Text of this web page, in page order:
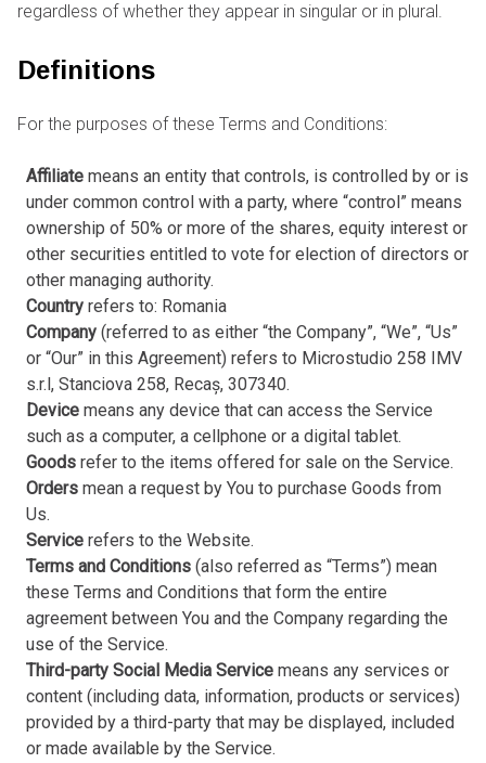
regardless of whether they appear in singular or in plural.
Definitions
For the purposes of these Terms and Conditions:
Affiliate means an entity that controls, is controlled by or is
under common control with a party, where “control” means
ownership of 50% or more of the shares, equity interest or
other securities entitled to vote for election of directors or
other managing authority.
Country refers to: Romania
Company (referred to as either “the Company”, “We”, “Us”
or “Our” in this Agreement) refers to Microstudio 258 IMV
s.r.l, Stanciova 258, Recaș, 307340.
Device means any device that can access the Service
such as a computer, a cellphone or a digital tablet.
Goods refer to the items offered for sale on the Service.
Orders mean a request by You to purchase Goods from
Us.
Service refers to the Website.
Terms and Conditions (also referred as “Terms”) mean
these Terms and Conditions that form the entire
agreement between You and the Company regarding the
use of the Service.
Third-party Social Media Service means any services or
content (including data, information, products or services)
provided by a third-party that may be displayed, included
or made available by the Service.